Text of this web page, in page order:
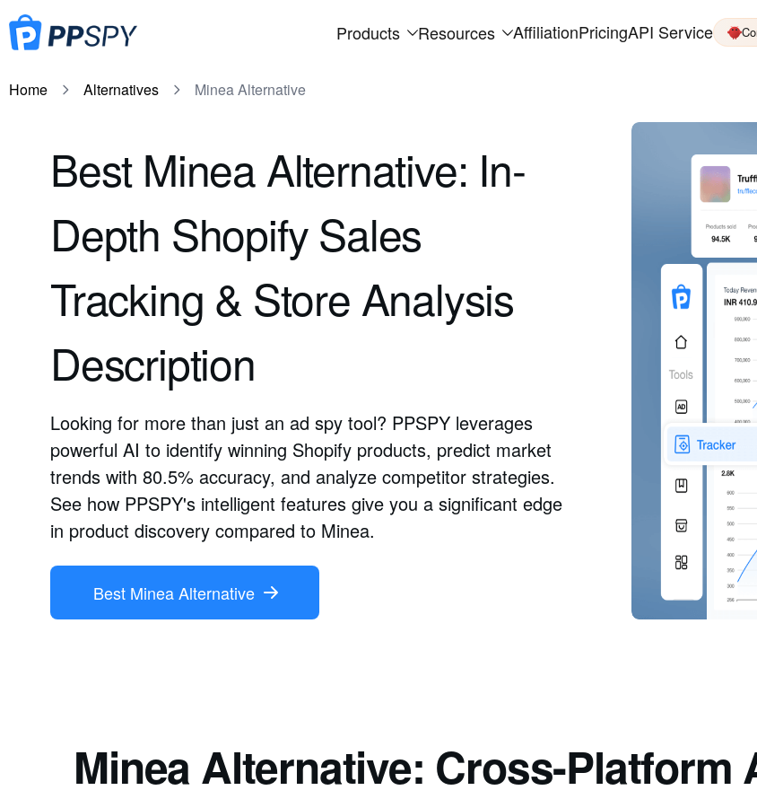
Products Resources AffiliationPricingAPI Service
Home Alternatives Minea Alternative
Best Minea Alternative: In-
Depth Shopify Sales
Tracking & Store Analysis
Description
Looking for more than just an ad spy tool? PPSPY leverages
powerful AI to identify winning Shopify products, predict market
trends with 80.5% accuracy, and analyze competitor strategies.
See how PPSPY's intelligent features give you a significant edge
in product discovery compared to Minea.
Best Minea Alternative
Minea Alternative: Cross-Platform